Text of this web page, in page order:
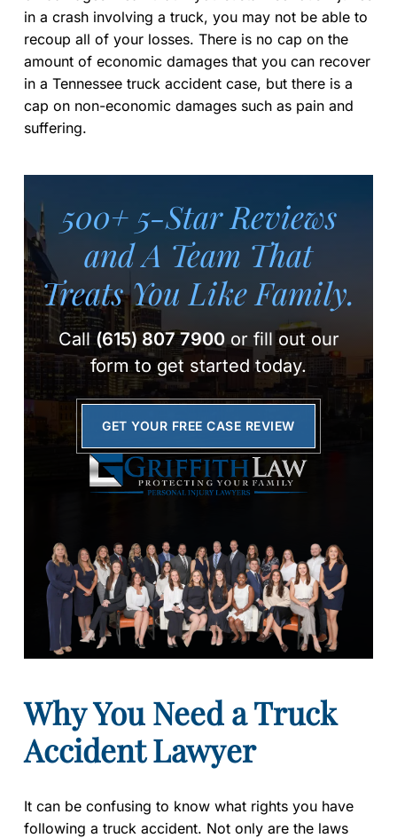
in a crash involving a truck, you may not be able to
recoup all of your losses. There is no cap on the
amount of economic damages that you can recover
in a Tennessee truck accident case, but there is a
cap on non-economic damages such as pain and
suffering.
500+ 5-Star Reviews
and A Team That
Treats You Like Family.
Call(615) 807 7900or fill out our
form to get started today.
GET YOUR FREE CASE REVIEW
Why You Need a Truck
Accident Lawyer
It can be confusing to know what rights you have
following a truck accident. Not only are the laws